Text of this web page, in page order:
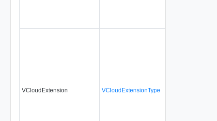
VCloudExtension VCloudExtensionType